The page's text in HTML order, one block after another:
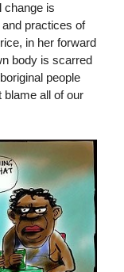
change is
practices of
in her forward
body is scarred
people
blame all of our